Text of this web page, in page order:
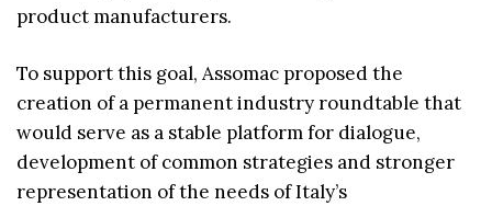
product manufacturers.
To support this goal, Assomac proposed the
creation of a permanent industry roundtable that
would serve as a stable platform for dialogue,
development of common strategies and stronger
representation of the needs of Italy’s